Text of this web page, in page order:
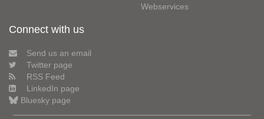
Webservices
Connect with us
Send us an email
Twitter page
RSS Feed
LinkedIn page
Bluesky page